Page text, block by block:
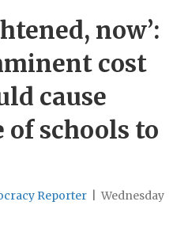
now’:
cost
cause
of schools to
Reporter
Wednesday